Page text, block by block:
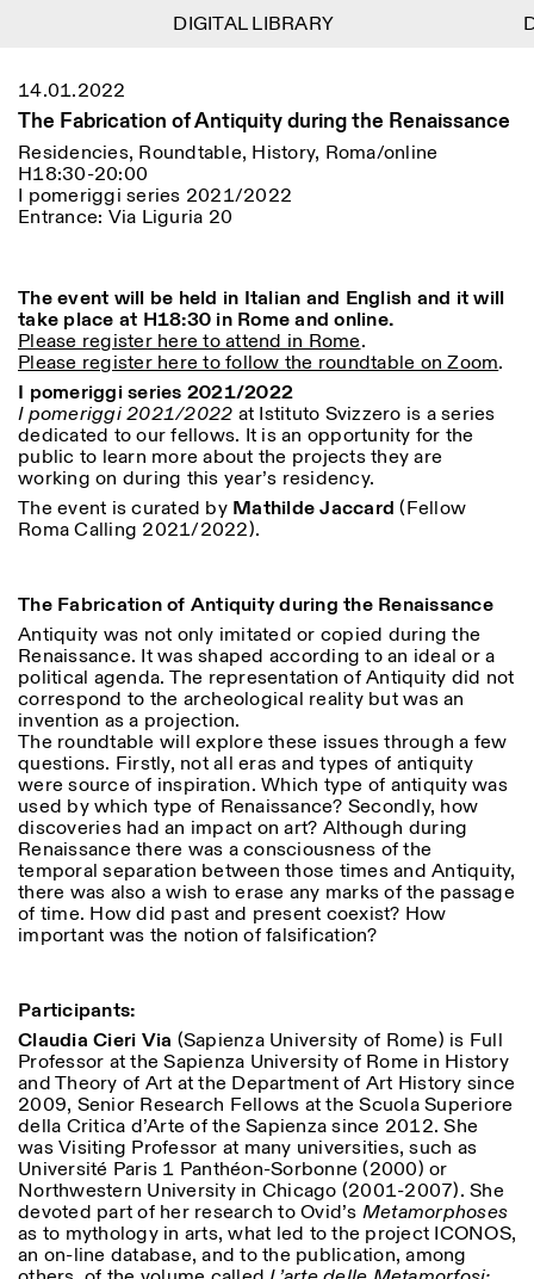
Menu
Lingua EN IT
Calendar
Istituto Svizzero
Blog
Organisation
Library
Jobs
Other Activities
NEWSLETTER
Signup to our newsletter to receive updates about our
events
Privacy Policy
Information
ISTITUTO SVIZZERO
ROME
Villa Maraini
Via Ludovisi 48
00187 Roma
Istituto Svizzero is located
near the metro A stop
Barberini
FRONT DESK HOURS:
MON-FRI
09:00AM–01:30PM,
02:30PM–06:00PM
EXHIBITION HOURS:
Atlas Studios
Wednesday/Friday: 14:30-
18:30
GUIDED TOURS:
By appointment only
(Italian, English)
Cost: 10€ per person
For bookings:
visite@istitutosvizzero.it
Animals are not permitted
ISTITUTO SVIZZERO
MILAN
Sede di Milano
Via Vecchio Politecnico 3
20121 Milan
+39 02 76 01 61 18
milano@istitutosvizzero.it
EXHIBITION HOURS:
I’ll miss you when I scroll
Filters
Area
Art
Category
All Categories
Anthropology
Archaeology
Architecture
Art
Astrophysics
Book launch
More Options...
Length (days)
1
> 1
14.01.2022
The Fabrication of Antiquity during the Renaissance
Residencies, Roundtable, History, Roma/online
H18:30-20:00
I pomeriggi series 2021/2022
Entrance: Via Liguria 20
The event will be held in Italian and English and it will
take place at H18:30 in Rome and online.
Please register here to attend in Rome.
Please register here to follow the roundtable on Zoom.
I pomeriggi series 2021/2022
I pomeriggi 2021/2022 at Istituto Svizzero is a series
dedicated to our fellows. It is an opportunity for the
public to learn more about the projects they are
working on during this year’s residency.
The event is curated by Mathilde Jaccard (Fellow
Roma Calling 2021/2022).
The Fabrication of Antiquity during the Renaissance
Antiquity was not only imitated or copied during the
Renaissance. It was shaped according to an ideal or a
political agenda. The representation of Antiquity did not
correspond to the archeological reality but was an
invention as a projection.
The roundtable will explore these issues through a few
questions. Firstly, not all eras and types of antiquity
were source of inspiration. Which type of antiquity was
used by which type of Renaissance? Secondly, how
discoveries had an impact on art? Although during
Renaissance there was a consciousness of the
temporal separation between those times and Antiquity,
there was also a wish to erase any marks of the passage
of time. How did past and present coexist? How
important was the notion of falsification?
Participants:
Claudia Cieri Via (Sapienza University of Rome) is Full
Professor at the Sapienza University of Rome in History
and Theory of Art at the Department of Art History since
2009, Senior Research Fellows at the Scuola Superiore
della Critica d’Arte of the Sapienza since 2012. She
was Visiting Professor at many universities, such as
Université Paris 1 Panthéon-Sorbonne (2000) or
Northwestern University in Chicago (2001-2007). She
devoted part of her research to Ovid’s Metamorphoses
as to mythology in arts, what led to the project ICONOS,
an on-line database, and to the publication, among
DIGITAL LIBRARY
DIGITAL LIBRARY